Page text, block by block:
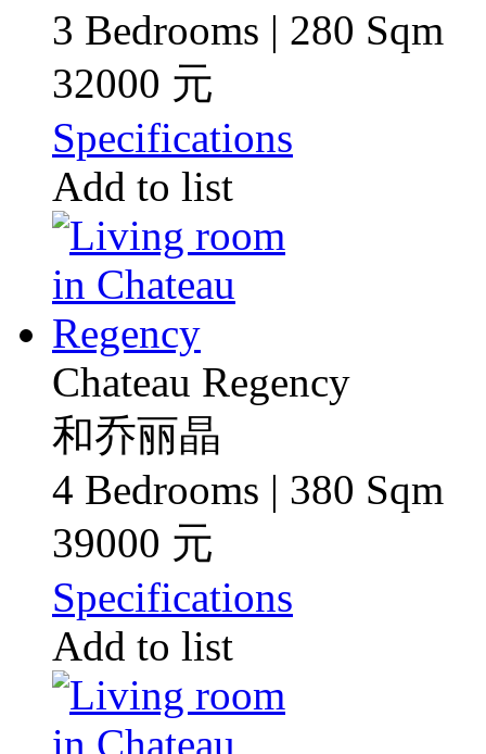
3 Bedrooms | 280 Sqm
32000 元
Specifications
Add to list
Chateau Regency
和乔丽晶
4 Bedrooms | 380 Sqm
39000 元
Specifications
Add to list